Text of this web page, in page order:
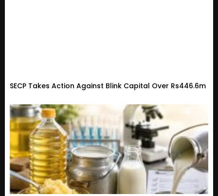
SECP Takes Action Against Blink Capital Over Rs446.6m